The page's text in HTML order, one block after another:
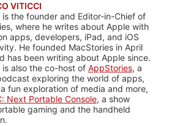
VITICCI
is the founder and Editor-in-Chief of
where he writes about Apple with
apps, developers, iPad, and iOS
He founded MacStories in April
has been writing about Apple since.
is also the co-host of AppStories, a
exploring the world of apps,
fun exploration of media and more,
Next Portable Console, a show
gaming and the handheld